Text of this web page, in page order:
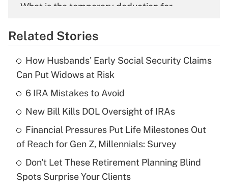
What is the temporary deduction for
Get Answer
What is the temporary deduction for tip
income?
Get Answer
Recently Updated Q&As
What is a high deductible health plan for
purposes of an HSA?
Related Stories
How Husbands' Early Social Security Claims
Can Put Widows at Risk
6 IRA Mistakes to Avoid
New Bill Kills DOL Oversight of IRAs
Financial Pressures Put Life Milestones Out
of Reach for Gen Z, Millennials: Survey
Don't Let These Retirement Planning Blind
Spots Surprise Your Clients